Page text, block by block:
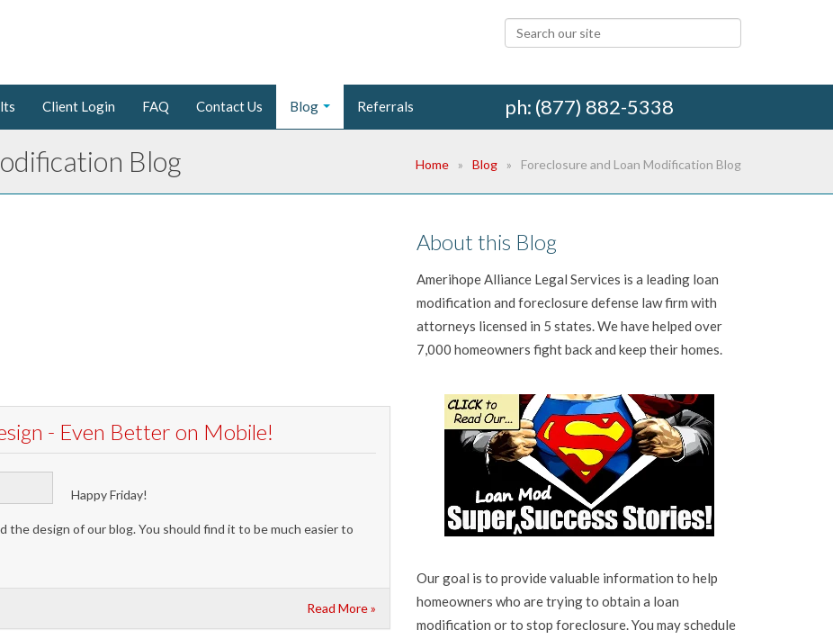
Client Login FAQ Contact Us Blog Referrals ph: (877) 882-5338
Blog Home Blog Foreclosure and Loan Modification Blog
- Even Better on Mobile!
Happy Friday!
design of our blog. You should find it to be much easier to
Read More »
About this Blog
Amerihope Alliance Legal Services is a leading loan
modification and foreclosure defense law firm with
attorneys licensed in 5 states. We have helped over
7,000 homeowners fight back and keep their homes.
Our goal is to provide valuable information to help
homeowners who are trying to obtain a loan
modification or to stop foreclosure. You may schedule